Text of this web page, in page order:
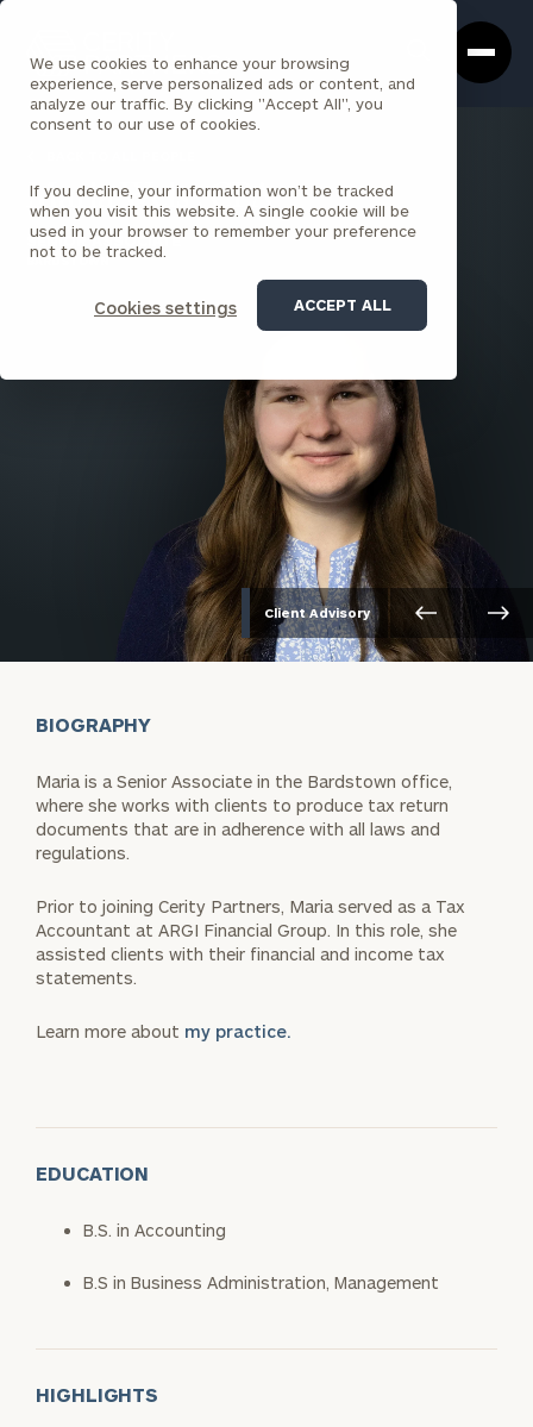
We use cookies to enhance your browsing
experience, serve personalized ads or content, and
analyze our traffic. By clicking "Accept All", you
consent to our use of cookies.
If you decline, your information won’t be tracked
when you visit this website. A single cookie will be
used in your browser to remember your preference
not to be tracked.
Cookies settings ACCEPT ALL
Box
Homepage
Maria Weis , CPA
SENIOR ASSOCIATE
BARDSTOWN
Client Advisory
BIOGRAPHY
Maria is a Senior Associate in the Bardstown office,
where she works with clients to produce tax return
documents that are in adherence with all laws and
regulations.
Prior to joining Cerity Partners, Maria served as a Tax
Accountant at ARGI Financial Group. In this role, she
assisted clients with their financial and income tax
statements.
Learn more about my practice.
EDUCATION
B.S. in Accounting
B.S in Business Administration, Management
HIGHLIGHTS